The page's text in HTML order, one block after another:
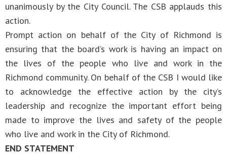
unanimously by the City Council. The CSB applauds this
action.
Prompt action on behalf of the City of Richmond is
ensuring that the board’s work is having an impact on
the lives of the people who live and work in the
Richmond community. On behalf of the CSB I would like
to acknowledge the effective action by the city’s
leadership and recognize the important effort being
made to improve the lives and safety of the people
who live and work in the City of Richmond.
END STATEMENT